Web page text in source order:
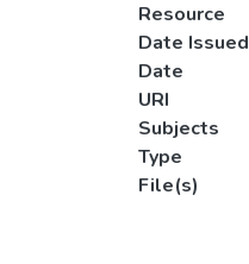
Resource
Date Issued
Date
URI
Subjects
Type
File(s)